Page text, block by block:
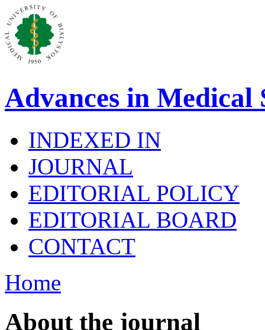
Advances in Medical
INDEXED IN
JOURNAL
EDITORIAL POLICY
EDITORIAL BOARD
CONTACT
Home
About the journal